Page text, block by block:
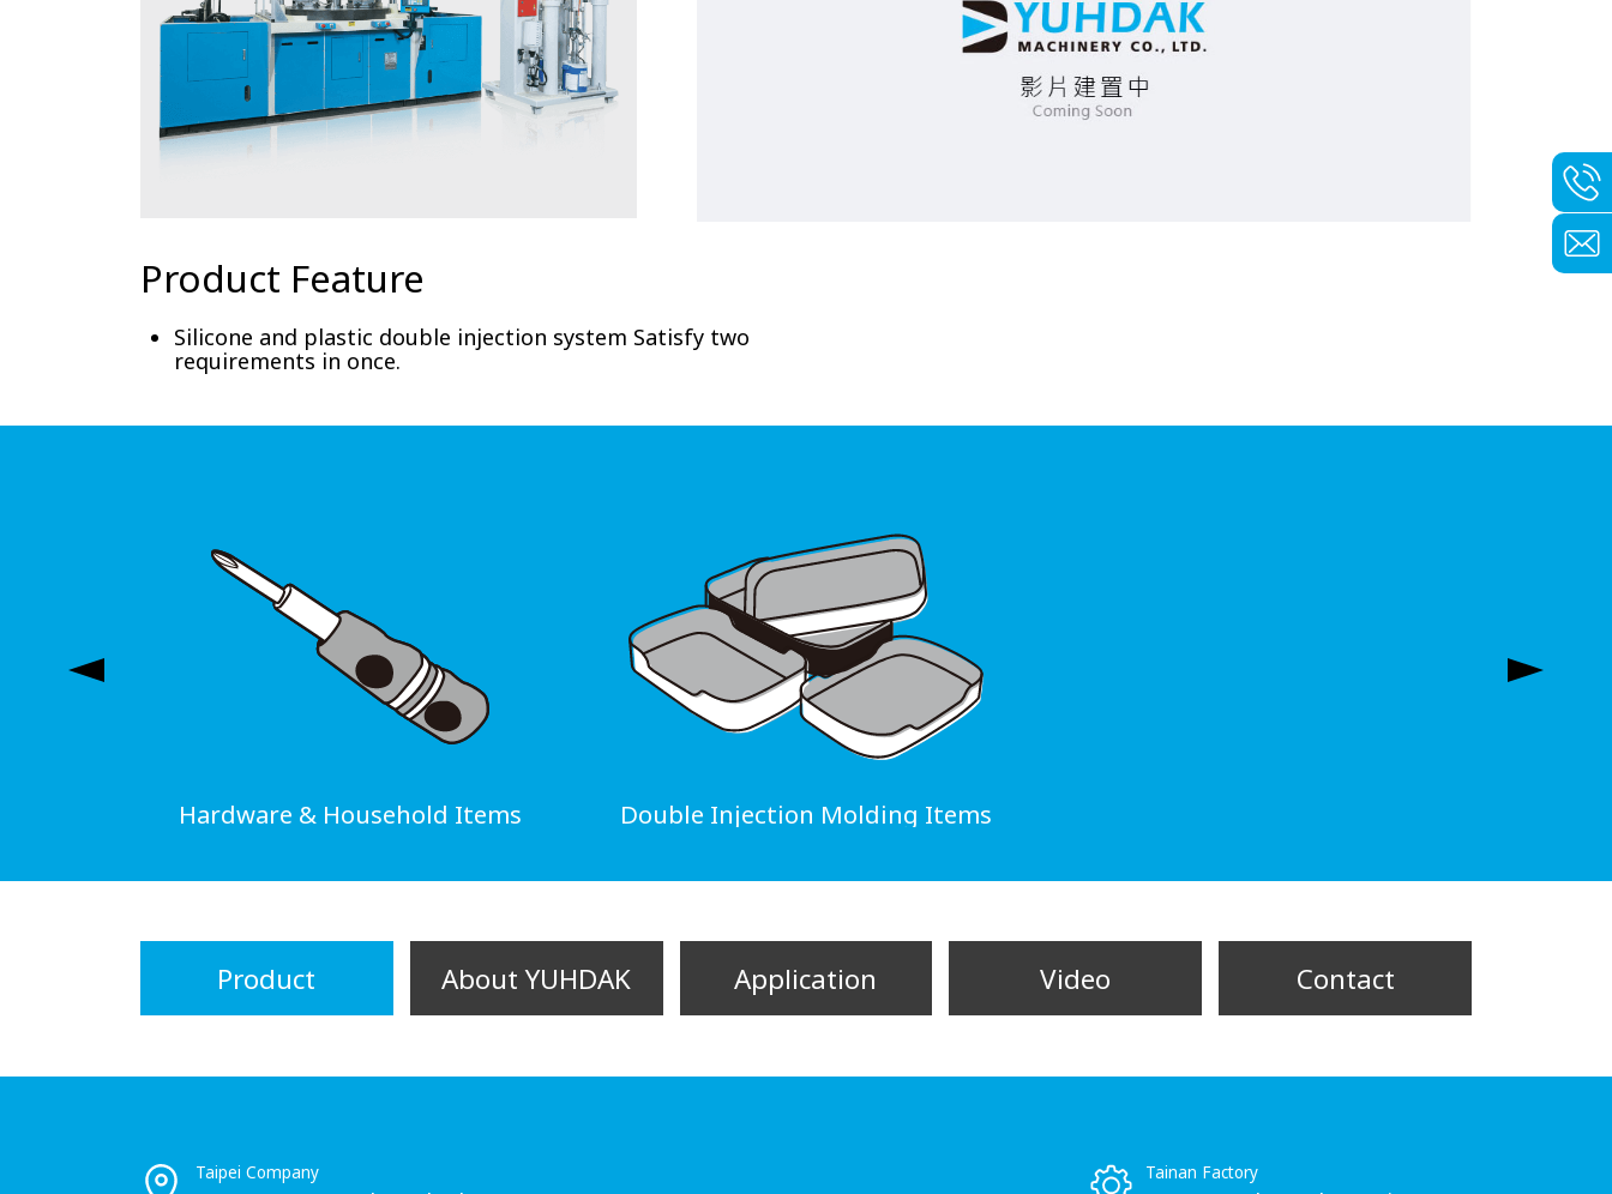
Product Feature
Silicone and plastic double injection system Satisfy two
requirements in once.
Hardware & Household Items Double Injection Molding Items
Product About YUHDAK Application Video Contact
Taipei Company Tainan Factory